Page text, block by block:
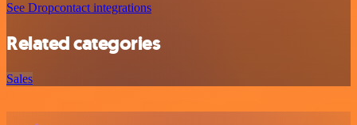
See Dropcontact integrations
Related categories
Sales